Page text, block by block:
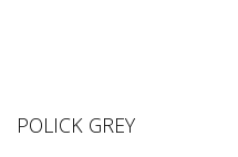
POLICK GREY